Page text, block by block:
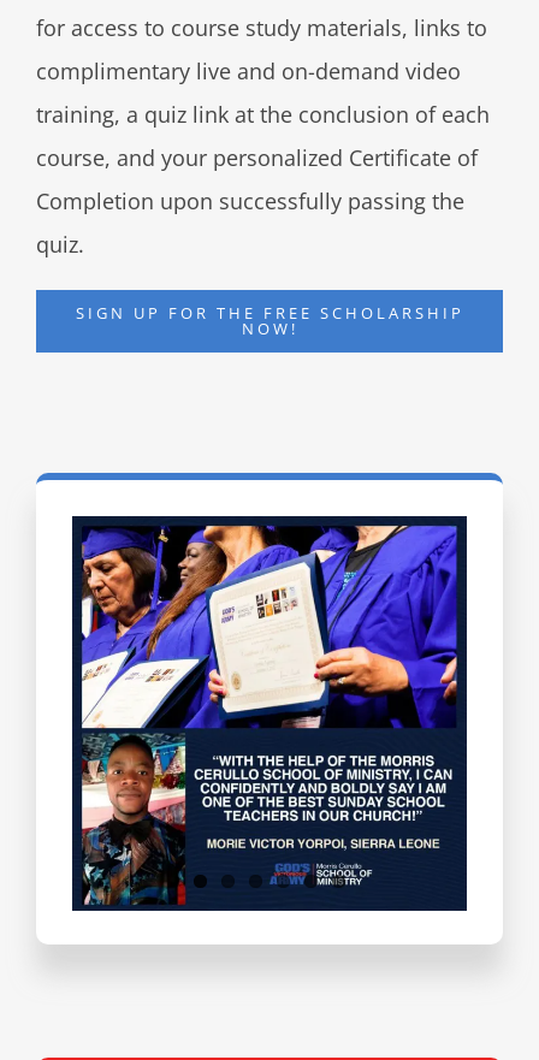
for access to course study materials, links to
complimentary live and on-demand video
training, a quiz link at the conclusion of each
course, and your personalized Certificate of
Completion upon successfully passing the
quiz.
SIGN UP FOR THE FREE SCHOLARSHIP
NOW!
Testimonials